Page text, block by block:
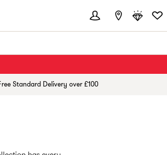
Standard Delivery over £100